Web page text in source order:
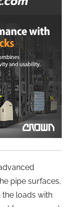
pipe surfaces,
loads with